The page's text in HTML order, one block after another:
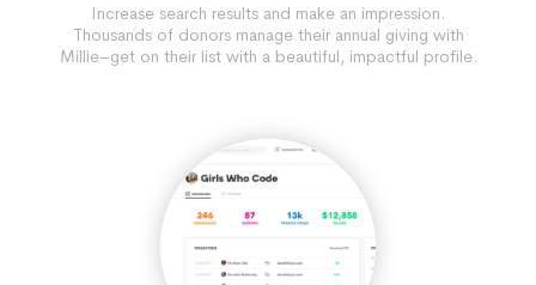
Increase search results and make an impression.
Thousands of donors manage their annual giving with
Millie–get on their list with a beautiful, impactful profile.